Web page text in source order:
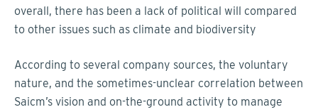
overall, there has been a lack of political will compared
to other issues such as climate and biodiversity
According to several company sources, the voluntary
nature, and the sometimes-unclear correlation between
Saicm’s vision and on-the-ground activity to manage